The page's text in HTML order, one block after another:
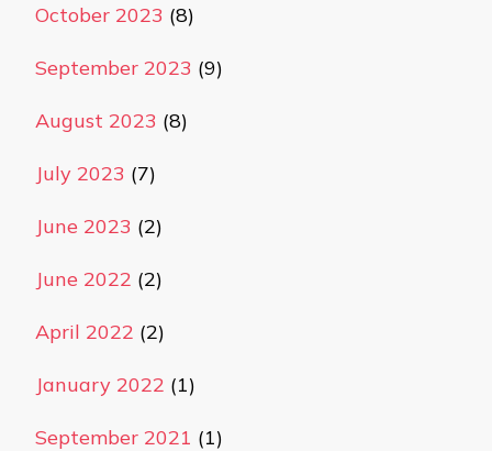
October 2023 (8)
September 2023 (9)
August 2023 (8)
July 2023 (7)
June 2023 (2)
June 2022 (2)
April 2022 (2)
January 2022 (1)
September 2021 (1)